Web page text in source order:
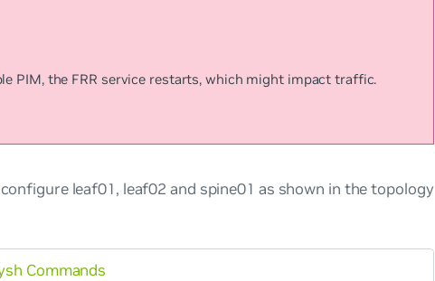
PIM, the FRR service restarts, which might impact traffic.
leaf01, leaf02 and spine01 as shown in the topology
Commands